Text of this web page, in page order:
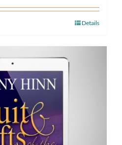
Details